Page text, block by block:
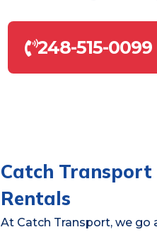
248-515-0099
Catch
Rentals
At Catch Transport, we go